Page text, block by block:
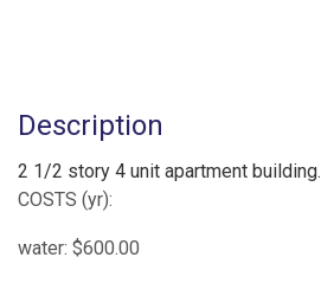
Description
2 1/2 story 4 unit apartment building.
COSTS (yr):
water: $600.00